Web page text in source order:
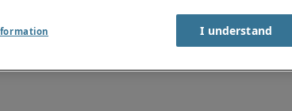
I understand